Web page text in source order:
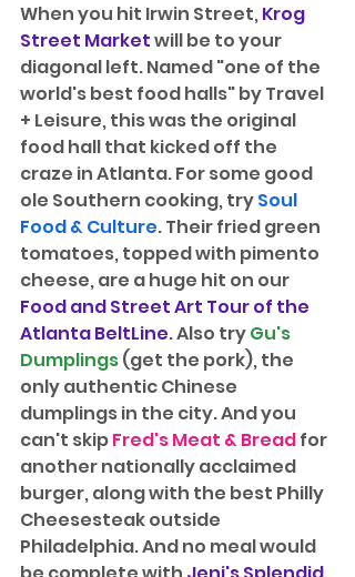
When you hit Irwin Street, Krog
Street Market will be to your
diagonal left. Named "one of the
world's best food halls" by Travel
+ Leisure, this was the original
food hall that kicked off the
craze in Atlanta. For some good
ole Southern cooking, try Soul
Food & Culture. Their fried green
tomatoes, topped with pimento
cheese, are a huge hit on our
Food and Street Art Tour of the
Atlanta BeltLine. Also try Gu's
Dumplings (get the pork), the
only authentic Chinese
dumplings in the city. And you
can't skip Fred's Meat & Bread for
another nationally acclaimed
burger, along with the best Philly
Cheesesteak outside
Philadelphia. And no meal would